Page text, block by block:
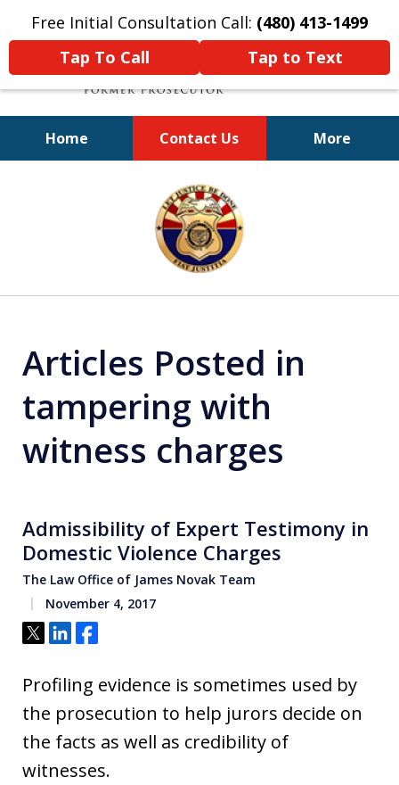
Free Initial Consultation Call: (480) 413-1499
Tap To Call
Tap to Text
Home Contact Us More
A Powerful Defense
Articles Posted in
tampering with
witness charges
Admissibility of Expert Testimony in
Domestic Violence Charges
The Law Office of James Novak Team
November 4, 2017
Tweet
ShareShare
Profiling evidence is sometimes used by
the prosecution to help jurors decide on
the facts as well as credibility of
witnesses.